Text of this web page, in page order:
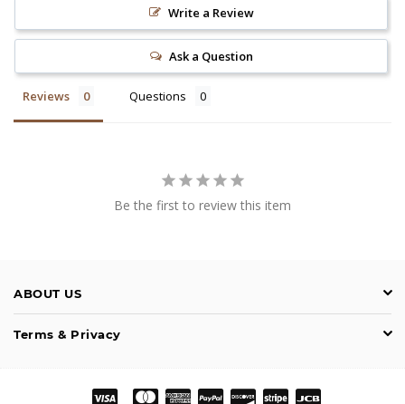
Write a Review
Ask a Question
Reviews Questions
Be the first to review this item
ABOUT US
Terms & Privacy